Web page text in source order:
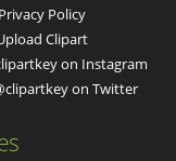
Privacy Policy
Clipart
on Instagram
on Twitter